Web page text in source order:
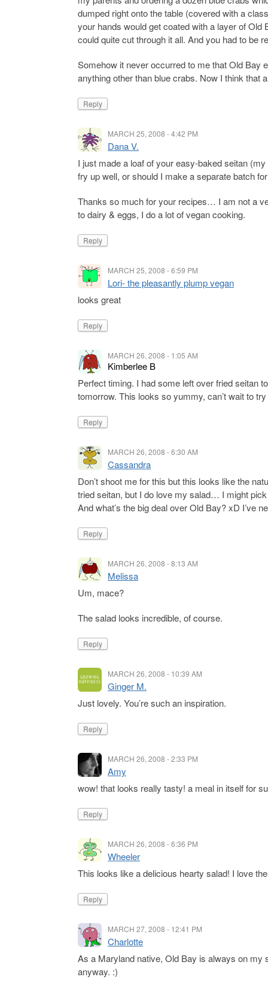
dumped right onto the table (covered with a
your hands would get coated with a layer of
could quite cut through it all. And you had to be
Somehow it never occurred to me that Old Bay
anything other than blue crabs. Now I think that
Reply
MARCH 25, 2008 - 4:42 PM
Dana V.
I just made a loaf of your easy-baked seitan
fry up well, or should I make a separate batch
Thanks so much for your recipes… I am not a
to dairy & eggs, I do a lot of vegan cooking.
Reply
MARCH 25, 2008 - 6:59 PM
Lori- the pleasantly plump vegan
looks great
Reply
MARCH 26, 2008 - 1:05 AM
Kimberlee B
Perfect timing. I had some left over fried seitan
tomorrow. This looks so yummy, can’t wait to
Reply
MARCH 26, 2008 - 6:30 AM
Cassandra
Don’t shoot me for this but this looks like the
tried seitan, but I do love my salad… I might
And what’s the big deal over Old Bay? xD I’ve
Reply
MARCH 26, 2008 - 8:13 AM
Melissa
Um, mace?
The salad looks incredible, of course.
Reply
MARCH 26, 2008 - 10:39 AM
Ginger M.
Just lovely. You’re such an inspiration.
Reply
MARCH 26, 2008 - 2:33 PM
Amy
wow! that looks really tasty! a meal in itself for
Reply
MARCH 26, 2008 - 6:36 PM
Wheeler
This looks like a delicious hearty salad! I love
Reply
MARCH 27, 2008 - 12:41 PM
Charlotte
As a Maryland native, Old Bay is always on my
anyway. :)